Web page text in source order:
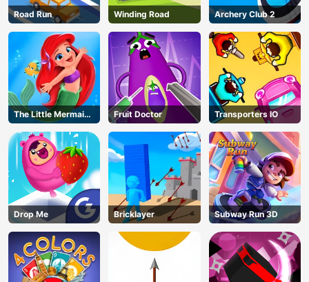
Road Run Winding Road Archery Club 2
The Little Mermaid
Adventure
Fruit Doctor Transporters IO
Drop Me Bricklayer Subway Run 3D